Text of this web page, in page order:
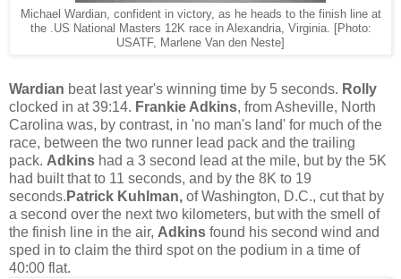
Michael Wardian, confident in victory, as he heads to the finish line at
the .US National Masters 12K race in Alexandria, Virginia. [Photo:
USATF, Marlene Van den Neste]
Wardian beat last year's winning time by 5 seconds. Rolly
clocked in at 39:14. Frankie Adkins, from Asheville, North
Carolina was, by contrast, in 'no man's land' for much of the
race, between the two runner lead pack and the trailing
pack. Adkins had a 3 second lead at the mile, but by the 5K
had built that to 11 seconds, and by the 8K to 19
seconds. Patrick Kuhlman, of Washington, D.C., cut that by
a second over the next two kilometers, but with the smell of
the finish line in the air, Adkins found his second wind and
sped in to claim the third spot on the podium in a time of
40:00 flat.